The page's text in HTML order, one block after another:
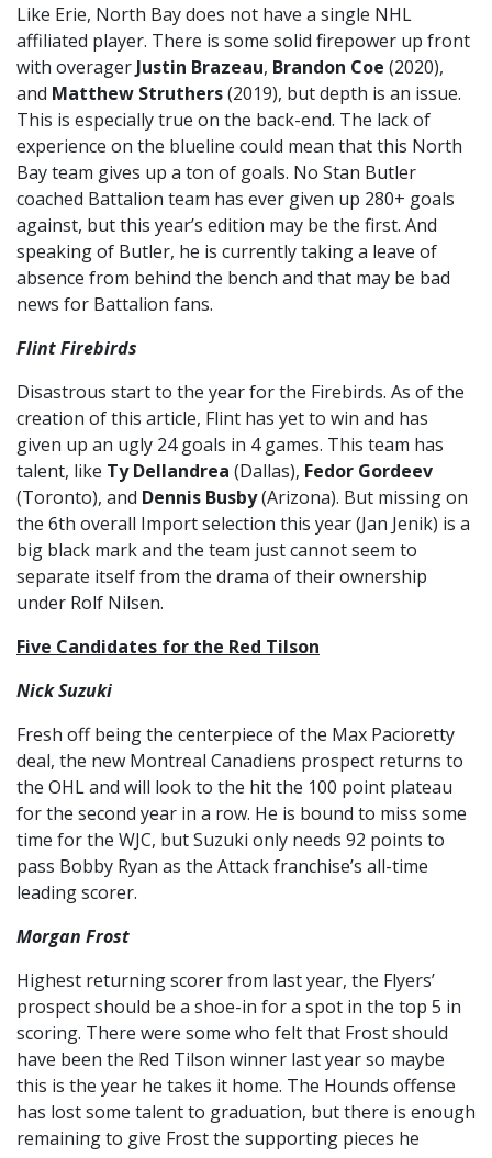
Like Erie, North Bay does not have a single NHL
affiliated player. There is some solid firepower up front
with overager Justin Brazeau, Brandon Coe (2020),
and Matthew Struthers(2019), but depth is an issue.
This is especially true on the back-end. The lack of
experience on the blueline could mean that this North
Bay team gives up a ton of goals. No Stan Butler
coached Battalion team has ever given up 280+ goals
against, but this year’s edition may be the first. And
speaking of Butler, he is currently taking a leave of
absence from behind the bench and that may be bad
news for Battalion fans.
Flint Firebirds
Disastrous start to the year for the Firebirds. As of the
creation of this article, Flint has yet to win and has
given up an ugly 24 goals in 4 games. This team has
talent, like Ty Dellandrea (Dallas), Fedor Gordeev
(Toronto), and Dennis Busby(Arizona). But missing on
the 6th overall Import selection this year (Jan Jenik) is a
big black mark and the team just cannot seem to
separate itself from the drama of their ownership
under Rolf Nilsen.
Five Candidates for the Red Tilson
Nick Suzuki
Fresh off being the centerpiece of the Max Pacioretty
deal, the new Montreal Canadiens prospect returns to
the OHL and will look to the hit the 100 point plateau
for the second year in a row. He is bound to miss some
time for the WJC, but Suzuki only needs 92 points to
pass Bobby Ryan as the Attack franchise’s all-time
leading scorer.
Morgan Frost
Highest returning scorer from last year, the Flyers’
prospect should be a shoe-in for a spot in the top 5 in
scoring. There were some who felt that Frost should
have been the Red Tilson winner last year so maybe
this is the year he takes it home. The Hounds offense
has lost some talent to graduation, but there is enough
remaining to give Frost the supporting pieces he